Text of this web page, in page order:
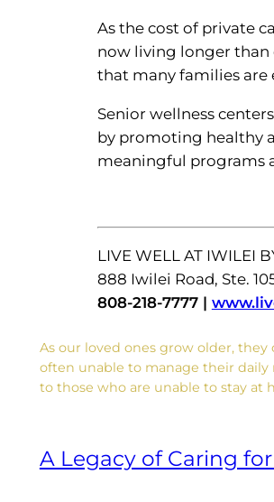
As the cost of private
now living longer than
that many families are
Senior wellness
by promoting healthy
meaningful programs
LIVE WELL AT IWILEI
888 Iwilei Road, Ste.
808-218-7777 |
As our loved ones grow older,
often unable to manage their daily
to those who are unable to stay at
A Legacy of Caring